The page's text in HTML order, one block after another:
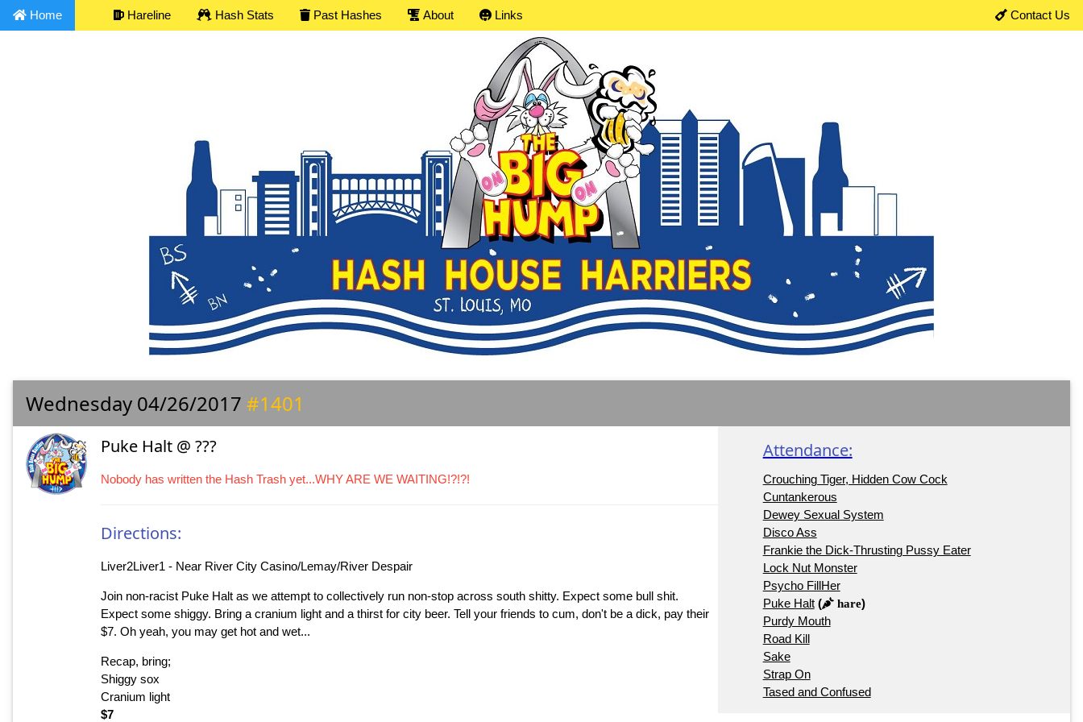
Home Hareline Hash Stats Past Hashes About Links Contact Us
Wednesday 04/26/2017 #1401
Puke Halt @ ???
Nobody has written the Hash Trash yet...WHY ARE WE WAITING!?!?!
Directions:
Liver2Liver1 - Near River City Casino/Lemay/River Despair
Join non-racist Puke Halt as we attempt to collectively run non-stop across south shitty. Expect some bull shit.
Expect some shiggy. Bring a cranium light and a thirst for city beer. Tell your friends to cum, don't be a dick, pay their
$7. Oh yeah, you may get hot and wet...
Recap, bring;
Shiggy sox
Cranium light
$7
Attendance:
Crouching Tiger, Hidden Cow Cock
Cuntankerous
Dewey Sexual System
Disco Ass
Frankie the Dick-Thrusting Pussy Eater
Lock Nut Monster
Psycho FillHer
Puke Halt( hare)
Purdy Mouth
Road Kill
Sake
Strap On
Tased and Confused